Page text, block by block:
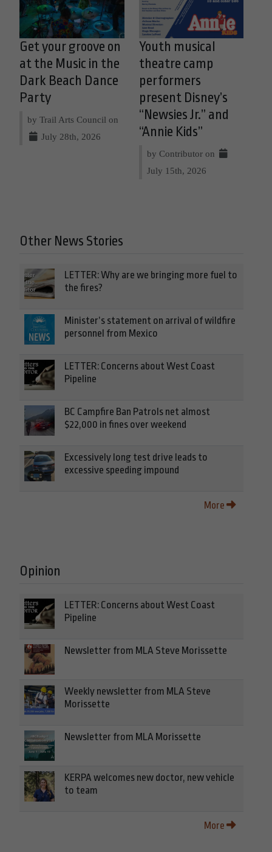
Get your groove on
at the Music in the
Dark Beach Dance
Party
by Trail Arts Council on
July 28th, 2026
Youth musical
theatre camp
performers
present Disney’s
“Newsies Jr.” and
“Annie Kids”
by Contributor on
July 15th, 2026
Other News Stories
LETTER: Why are we bringing more fuel to
the fires?
Minister’s statement on arrival of wildfire
personnel from Mexico
LETTER: Concerns about West Coast
Pipeline
BC Campfire Ban Patrols net almost
$22,000 in fines over weekend
Excessively long test drive leads to
excessive speeding impound
More
Opinion
LETTER: Concerns about West Coast
Pipeline
Newsletter from MLA Steve Morissette
Weekly newsletter from MLA Steve
Morissette
Newsletter from MLA Morissette
KERPA welcomes new doctor, new vehicle
to team
More